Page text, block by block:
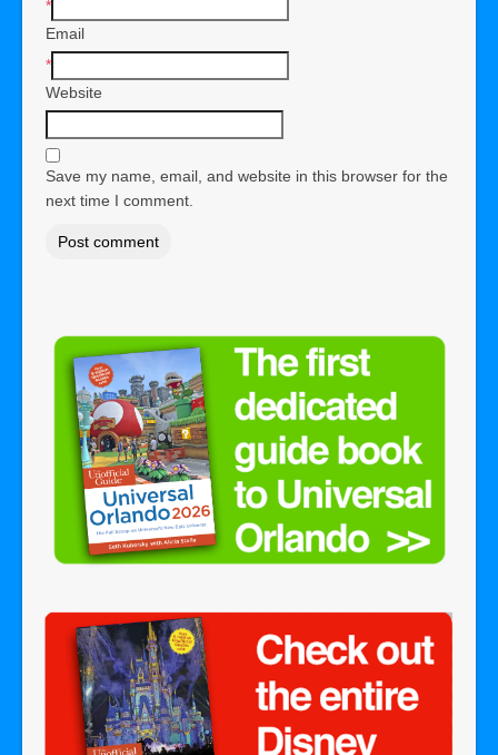
*
Email
*
Website
Save my name, email, and website in this browser for the
next time I comment.